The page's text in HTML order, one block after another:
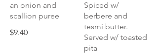
an onion and
scallion puree
$9.40
Spiced w/
berbere and
tesmi butter.
Served w/ toasted
pita